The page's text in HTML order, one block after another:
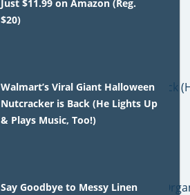
Just $11.99 on Amazon (Reg.
$20)
Walmart’s Viral Giant Halloween
Nutcracker is Back (He Lights Up
& Plays Music, Too!)
Say Goodbye to Messy Linen